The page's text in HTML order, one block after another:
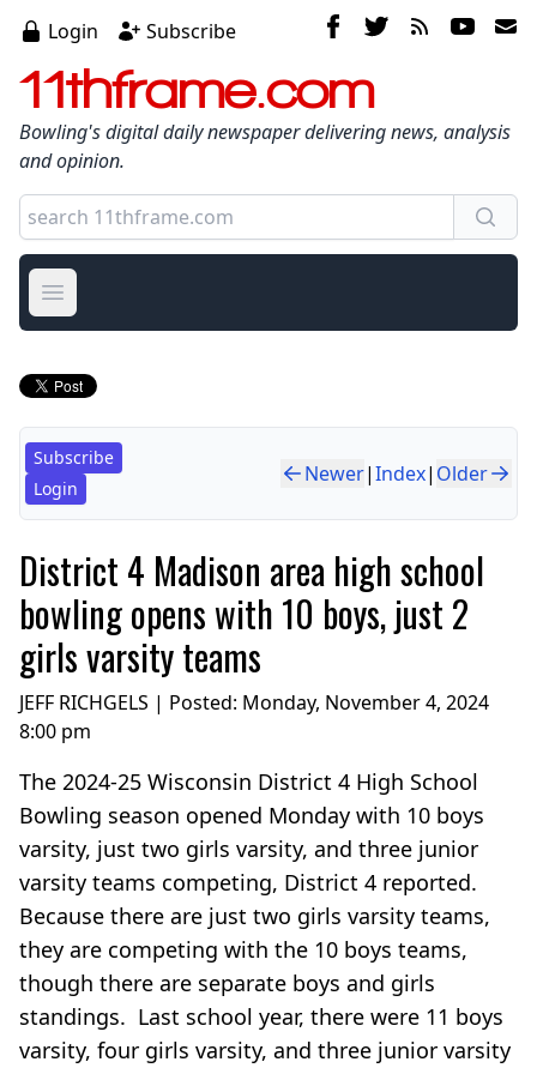
Login Subscribe
11thframe.com
Bowling's digital daily newspaper delivering news, analysis
and opinion.
Open main menu
Subscribe
Login
Newer|Index| Older
District 4 Madison area high school
bowling opens with 10 boys, just 2
girls varsity teams
JEFF RICHGELS | Posted: Monday, November 4, 2024
8:00 pm
The 2024-25 Wisconsin District 4 High School
Bowling season opened Monday with 10 boys
varsity, just two girls varsity, and three junior
varsity teams competing, District 4 reported.
Because there are just two girls varsity teams,
they are competing with the 10 boys teams,
though there are separate boys and girls
standings. Last school year, there were 11 boys
varsity, four girls varsity, and three junior varsity